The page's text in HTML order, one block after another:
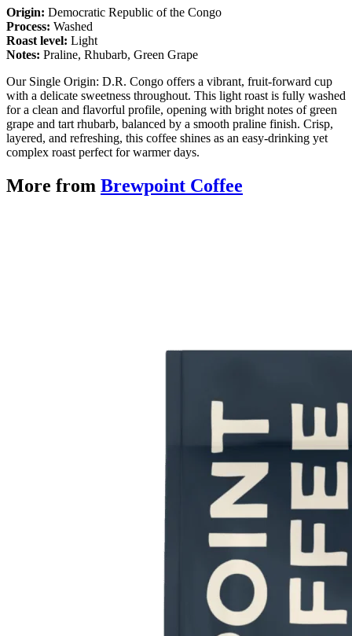
Origin: Democratic Republic of the Congo
Process: Washed
Roast level: Light
Notes: Praline, Rhubarb, Green Grape
Our Single Origin: D.R. Congo offers a vibrant, fruit-forward cup
with a delicate sweetness throughout. This light roast is fully washed
for a clean and flavorful profile, opening with bright notes of green
grape and tart rhubarb, balanced by a smooth praline finish. Crisp,
layered, and refreshing, this coffee shines as an easy-drinking yet
complex roast perfect for warmer days.
More from Brewpoint Coffee